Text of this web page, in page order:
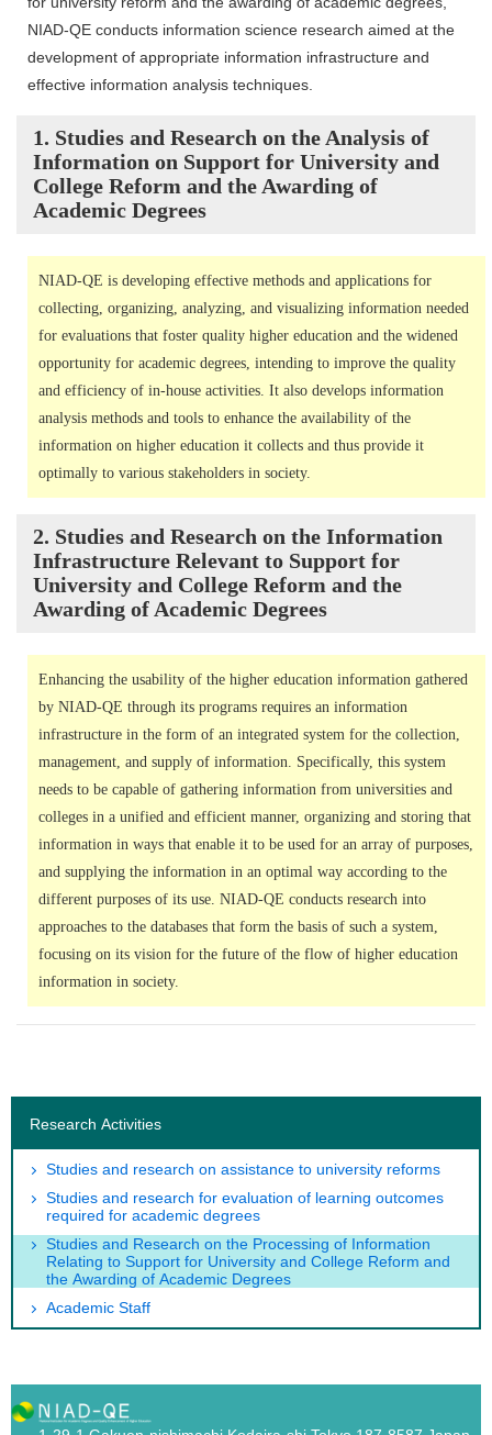
NIAD-QE conducts information science research aimed at the
development of appropriate information infrastructure and
effective information analysis techniques.
1. Studies and Research on the Analysis of
Information on Support for University and
College Reform and the Awarding of
Academic Degrees
NIAD-QE is developing effective methods and applications for
collecting, organizing, analyzing, and visualizing information needed
for evaluations that foster quality higher education and the widened
opportunity for academic degrees, intending to improve the quality
and efficiency of in-house activities. It also develops information
analysis methods and tools to enhance the availability of the
information on higher education it collects and thus provide it
optimally to various stakeholders in society.
2. Studies and Research on the Information
Infrastructure Relevant to Support for
University and College Reform and the
Awarding of Academic Degrees
Enhancing the usability of the higher education information gathered
by NIAD-QE through its programs requires an information
infrastructure in the form of an integrated system for the collection,
management, and supply of information. Specifically, this system
needs to be capable of gathering information from universities and
colleges in a unified and efficient manner, organizing and storing that
information in ways that enable it to be used for an array of purposes,
and supplying the information in an optimal way according to the
different purposes of its use. NIAD-QE conducts research into
approaches to the databases that form the basis of such a system,
focusing on its vision for the future of the flow of higher education
information in society.
Research Activities
Studies and research on assistance to university reforms
Studies and research for evaluation of learning outcomes
required for academic degrees
Studies and Research on the Processing of Information
Relating to Support for University and College Reform and
the Awarding of Academic Degrees
Academic Staff